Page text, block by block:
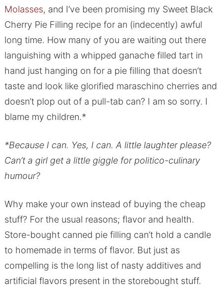
Molasses, and I’ve been promising my Sweet Black
Cherry Pie Filling recipe for an (indecently) awful
long time. How many of you are waiting out there
languishing with a whipped ganache filled tart in
hand just hanging on for a pie filling that doesn’t
taste and look like glorified maraschino cherries and
doesn’t plop out of a pull-tab can? I am so sorry. I
blame my children.*
*Because I can. Yes, I can. A little laughter please?
Can’t a girl get a little giggle for politico-culinary
humour?
Why make your own instead of buying the cheap
stuff? For the usual reasons; flavor and health.
Store-bought canned pie filling can’t hold a candle
to homemade in terms of flavor. But just as
compelling is the long list of nasty additives and
artificial flavors present in the storebought stuff.